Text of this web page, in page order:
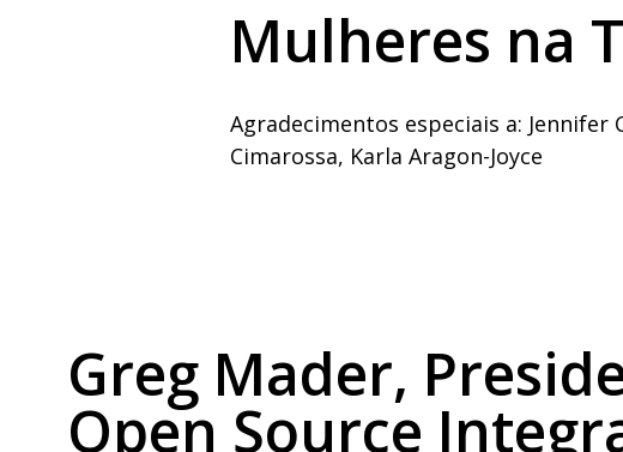
Mulheres na
Agradecimentos especiais a: Jennifer
Cimarossa, Karla Aragon-Joyce
Greg Mader,
Open Source